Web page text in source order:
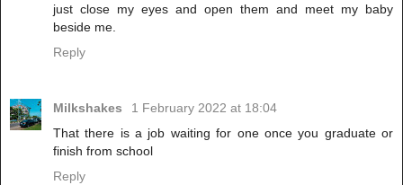
just close my eyes and open them and meet my baby
beside me.
Reply
Milkshakes
1 February 2022 at 18:04
That there is a job waiting for one once you graduate or
finish from school
Reply